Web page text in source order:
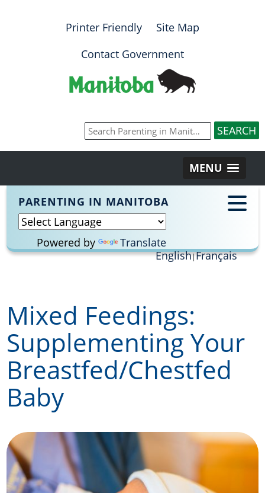
Printer Friendly
Site Map
Contact Government
MENU
PARENTING IN MANITOBA
Powered by
Translate
English Français
content
Mixed Feedings:
Supplementing Your
Breastfed/Chestfed
Baby